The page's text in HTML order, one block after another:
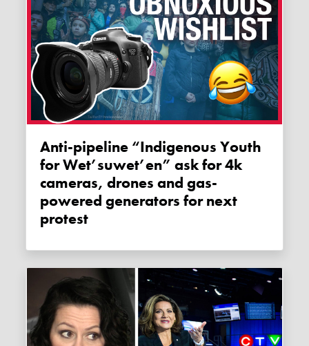
Anti-pipeline “Indigenous Youth
for Wet’suwet’en” ask for 4k
cameras, drones and gas-
powered generators for next
protest